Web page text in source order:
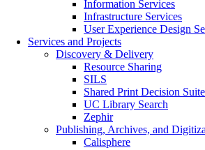
Information Services
Infrastructure Services
User Experience Design
Services and Projects
Discovery & Delivery
Resource Sharing
SILS
Shared Print Decision
UC Library Search
Zephir
Publishing, Archives, and
Calisphere